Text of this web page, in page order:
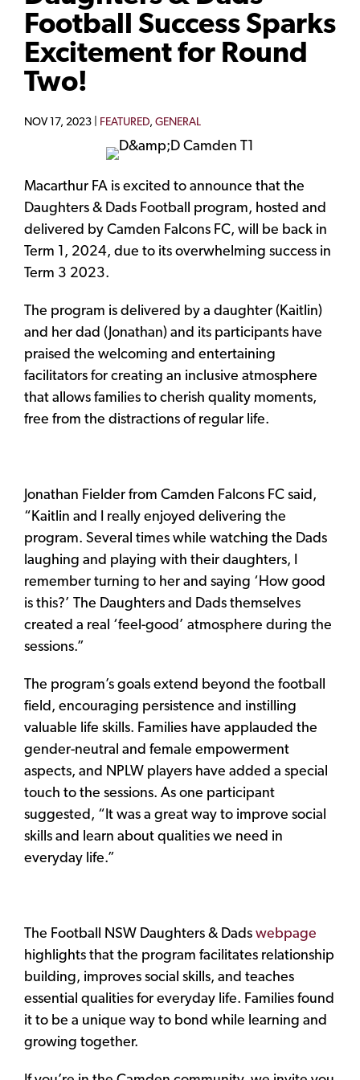
Football Success Sparks
Excitement for Round
Two!
NOV 17, 2023 | FEATURED, GENERAL
Macarthur FA is excited to announce that the
Daughters & Dads Football program, hosted and
delivered by Camden Falcons FC, will be back in
Term 1, 2024, due to its overwhelming success in
Term 3 2023.
The program is delivered by a daughter (Kaitlin)
and her dad (Jonathan) and its participants have
praised the welcoming and entertaining
facilitators for creating an inclusive atmosphere
that allows families to cherish quality moments,
free from the distractions of regular life.
Jonathan Fielder from Camden Falcons FC said,
“Kaitlin and I really enjoyed delivering the
program. Several times while watching the Dads
laughing and playing with their daughters, I
remember turning to her and saying ‘How good
is this?’ The Daughters and Dads themselves
created a real ‘feel-good’ atmosphere during the
sessions.”
The program’s goals extend beyond the football
field, encouraging persistence and instilling
valuable life skills. Families have applauded the
gender-neutral and female empowerment
aspects, and NPLW players have added a special
touch to the sessions. As one participant
suggested, “It was a great way to improve social
skills and learn about qualities we need in
everyday life.”
The Football NSW Daughters & Dads webpage
highlights that the program facilitates relationship
building, improves social skills, and teaches
essential qualities for everyday life. Families found
it to be a unique way to bond while learning and
growing together.